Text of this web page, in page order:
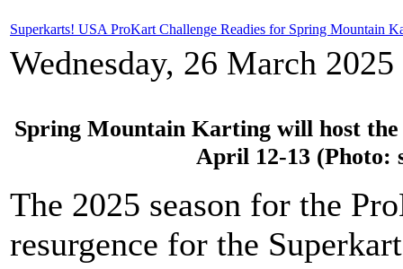
Superkarts! USA ProKart Challenge Readies for Spring Mountain
Wednesday, 26 March
Spring Mountain Karting will host
April 12-13 (Photo:
The 2025 season for the
resurgence for the